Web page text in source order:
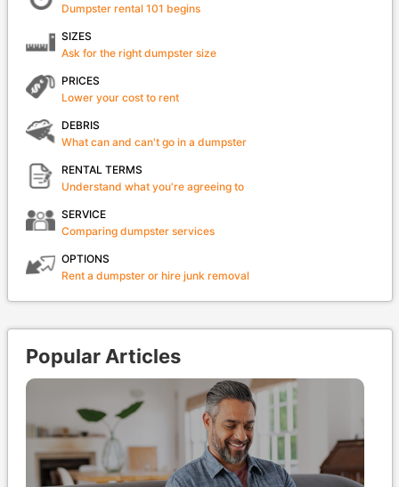
Dumpster rental 101 begins
SIZES
Ask for the right dumpster size
PRICES
Lower your cost to rent
DEBRIS
What can and can't go in a dumpster
RENTAL TERMS
Understand what you're agreeing to
SERVICE
Comparing dumpster services
OPTIONS
Rent a dumpster or hire junk removal
Popular Articles